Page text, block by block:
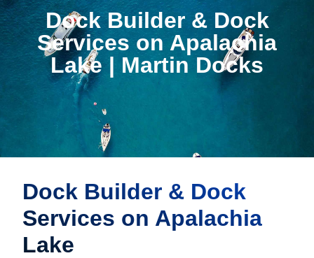
Dock Builder & Dock
Services on Apalachia
Lake | Martin Docks
Dock Builder & Dock
Services on Apalachia
Lake